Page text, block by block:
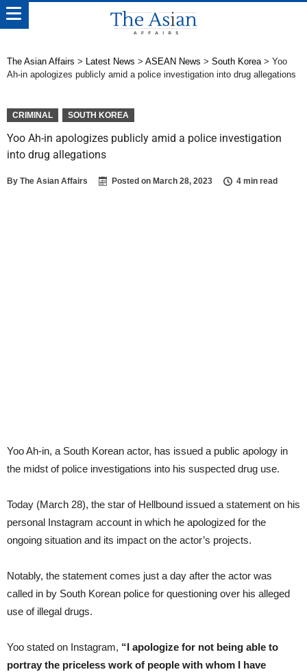
The Asian Affairs > Latest News > ASEAN News > South Korea> Yoo
Ah-in apologizes publicly amid a police investigation into drug allegations
CRIMINAL SOUTH KOREA
Yoo Ah-in apologizes publicly amid a police investigation
into drug allegations
By The Asian Affairs Posted on March 28, 2023 4 min read
Yoo Ah-in, a South Korean actor, has issued a public apology in
the midst of police investigations into his suspected drug use.
Today (March 28), the star of Hellbound issued a statement on his
personal Instagram account in which he apologized for the
ongoing situation and its impact on the actor’s projects.
Notably, the statement comes just a day after the actor was
called in by South Korean police for questioning over his alleged
use of illegal drugs.
Yoo stated on Instagram, “I apologize for not being able to
portray the priceless work of people with whom I have